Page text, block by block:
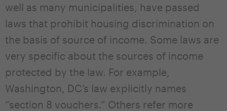
well as many municipalities, have passed
laws that prohibit housing discrimination on
the basis of source of income. Some laws are
very specific about the sources of income
protected by the law. For example,
Washington, DC’s law explicitly names
“section 8 vouchers.” Others refer more